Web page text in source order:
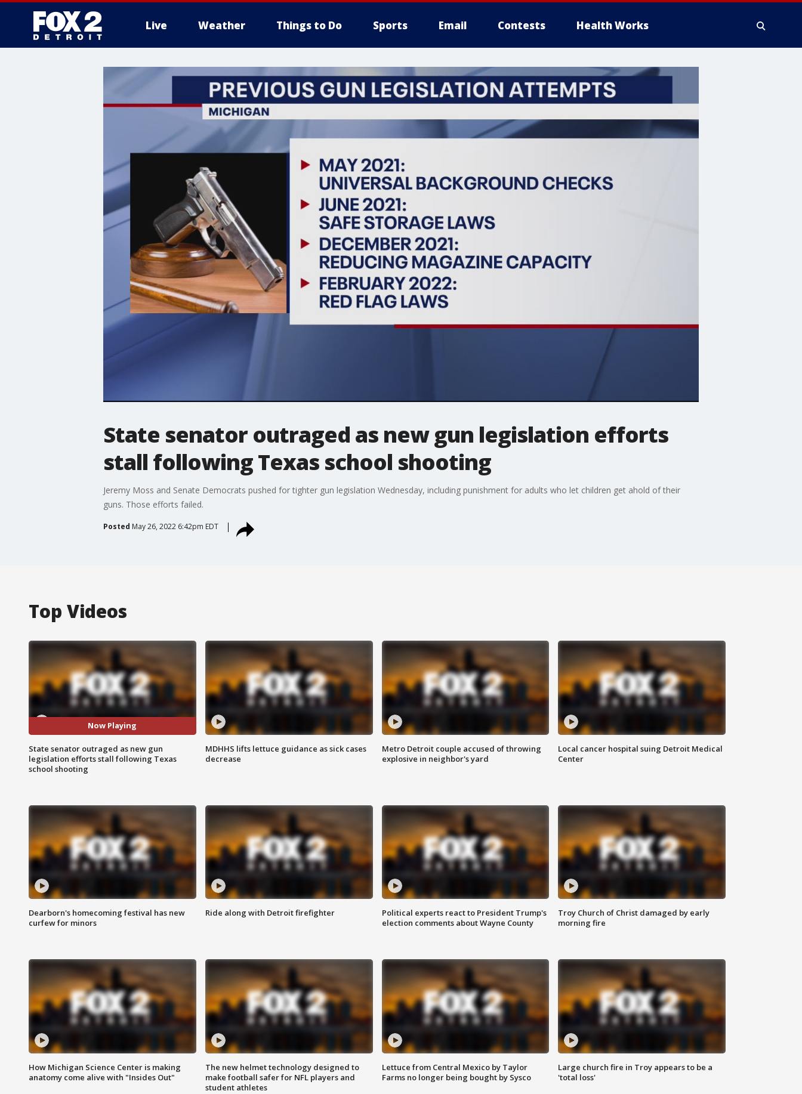
Live Weather Things to Do Sports Email Contests Health Works
More
State senator outraged as new gun legislation efforts
stall following Texas school shooting
Jeremy Moss and Senate Democrats pushed for tighter gun legislation Wednesday, including punishment for adults who let children get ahold of their
guns. Those efforts failed.
Posted May 26, 2022 6:42pm EDT
Top Videos
Now Playing
State senator outraged as new gun
legislation efforts stall following Texas
school shooting
MDHHS lifts lettuce guidance as sick cases
decrease
Metro Detroit couple accused of throwing
explosive in neighbor's yard
Local cancer hospital suing Detroit Medical
Center
Dearborn's homecoming festival has new
curfew for minors
Ride along with Detroit firefighter
Political experts react to President Trump's
election comments about Wayne County
Troy Church of Christ damaged by early
morning fire
How Michigan Science Center is making
anatomy come alive with "Insides Out"
The new helmet technology designed to
make football safer for NFL players and
student athletes
Lettuce from Central Mexico by Taylor
Farms no longer being bought by Sysco
Large church fire in Troy appears to be a
'total loss'